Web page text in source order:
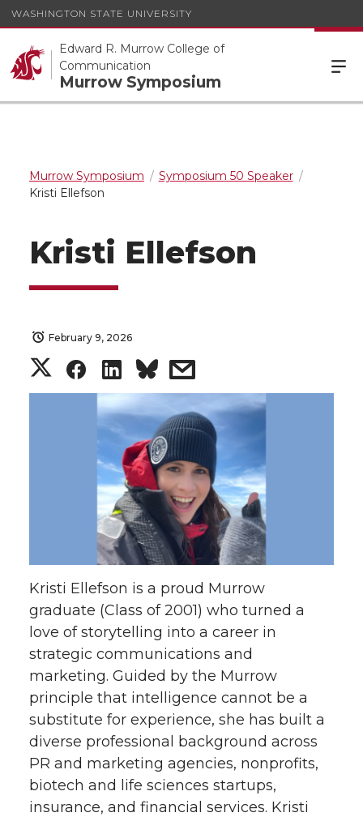
WASHINGTON STATE UNIVERSITY
Edward R. Murrow College of
Communication
Murrow Symposium
Murrow Symposium
Symposium 50 Speaker
Kristi Ellefson
Kristi Ellefson
February 9, 2026
S
o
n
T
w
i
t
t
S
h
a
r
e
o
n
F
a
c
e
B
S
h
a
r
e
o
n
L
i
n
k
e
s
h
r
e
w
i
t
h
e
m
a
Kristi Ellefson is a proud Murrow
graduate (Class of 2001) who turned a
love of storytelling into a career in
strategic communications and
marketing. Guided by the Murrow
principle that intelligence cannot be a
substitute for experience, she has built a
diverse professional background across
PR and marketing agencies, nonprofits,
biotech and life sciences startups,
insurance, and financial services. Kristi